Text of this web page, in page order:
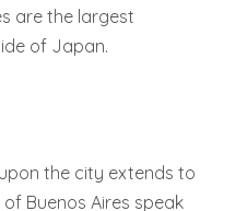
are the largest
of Japan.
the city extends to
Buenos Aires speak